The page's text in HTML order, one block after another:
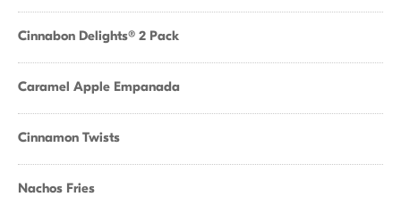
Cinnabon Delights® 2 Pack
Caramel Apple Empanada
Cinnamon Twists
Nachos Fries